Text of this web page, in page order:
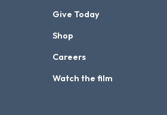
Give Today
Shop
Careers
Watch the film